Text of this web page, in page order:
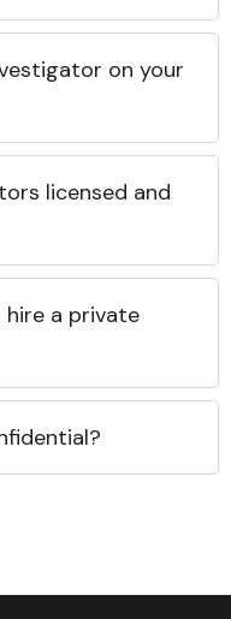
on your
licensed and
a private